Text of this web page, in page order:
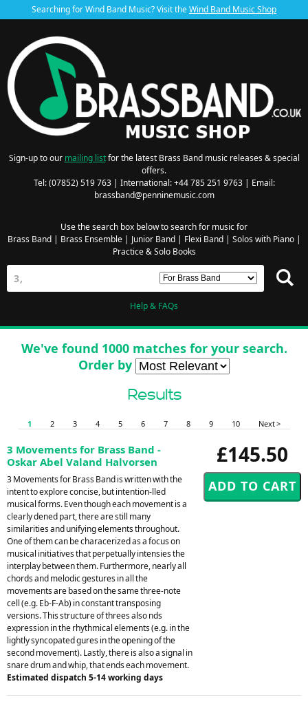
Searching for Wind Band Music? Visit theWind Band Music Shop
Sign-up to our mailing listfor the latest Brass Band music releases & special
offers.
Tel: (07852) 519 763 | International: +44 785 251 9763 | Email:
brassband@penninemusic.com
Use the search box below to search for music for
Brass Band| Brass Ensemble| Junior Band| Flexi Band| Solos with Piano|
Practice & Solo Books
Help & FAQs
We've found 1000 matches for your search.
Order by
Results
1 2 3 4 5 6 7 8 9 10 Next >
£145.50
3 Movements for Brass Band -
Oskar Abel Valand Halvorsen
3 Movements for Brass Band is written with the
intent to explore concise, but intention-lled
musical forms. Even though each movement is a
clearly dened part, there are still many
similarities and unifying elements throughout.
One of them can be characerized as a focus on
musical initiatives that perpetually intensies the
interplay between them. Furthermore, nearly all
chords and melodic gestures in all the
movements are based on the same three-note
cell (e.g. Eb-F-Ab) in constant transposing
versions. This structure of threes also nds
expression in the rhythmical elements (e.g. in the
lightly syncopated gures in the opening of the
second movement). Lastly, there is also a signal in
snare drum and whip, that ends each movement.
Estimated dispatch 5-14 working days